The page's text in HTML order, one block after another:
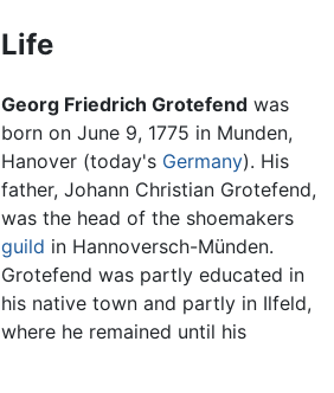
Life
Georg Friedrich Grotefendwas
born on June 9, 1775 in Munden,
Hanover (today's Germany). His
father, Johann Christian Grotefend,
was the head of the shoemakers
guild in Hannoversch-Münden.
Grotefend was partly educated in
his native town and partly in Ilfeld,
where he remained until his